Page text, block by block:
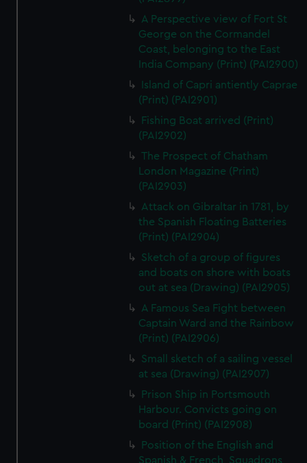
A Perspective view of Fort St
George on the Cormandel
Coast, belonging to the East
India Company (Print) (PAI2900)
Island of Capri antiently Caprae
(Print) (PAI2901)
Fishing Boat arrived (Print)
(PAI2902)
The Prospect of Chatham
London Magazine (Print)
(PAI2903)
Attack on Gibraltar in 1781, by
the Spanish Floating Batteries
(Print) (PAI2904)
Sketch of a group of figures
and boats on shore with boats
out at sea (Drawing) (PAI2905)
A Famous Sea Fight between
Captain Ward and the Rainbow
(Print) (PAI2906)
Small sketch of a sailing vessel
at sea (Drawing) (PAI2907)
Prison Ship in Portsmouth
Harbour. Convicts going on
board (Print) (PAI2908)
Position of the English and
Spanish & French, Squadrons